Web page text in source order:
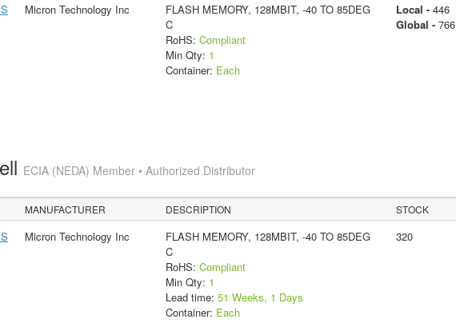
Micron Technology Inc
FLASH MEMORY, 128MBIT, -40 TO 85DEG
C
RoHS: Compliant
Min Qty: 1
Container: Each
Local - 446
Global - 766
ECIA (NEDA) Member • Authorized Distributor
MANUFACTURER DESCRIPTION STOCK
Micron Technology Inc
FLASH MEMORY, 128MBIT, -40 TO 85DEG
C
RoHS: Compliant
Min Qty: 1
Lead time: 51 Weeks, 1 Days
Container: Each
320